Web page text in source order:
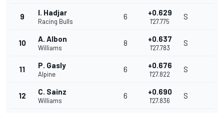
9 I. Hadjar
Racing Bulls
6 +0.629
1'27.775
S
10 A. Albon
Williams
8 +0.637
1'27.783
S
11 P. Gasly
Alpine
6 +0.676
1'27.822
S
12 C. Sainz
Williams
6 +0.690
1'27.836
S